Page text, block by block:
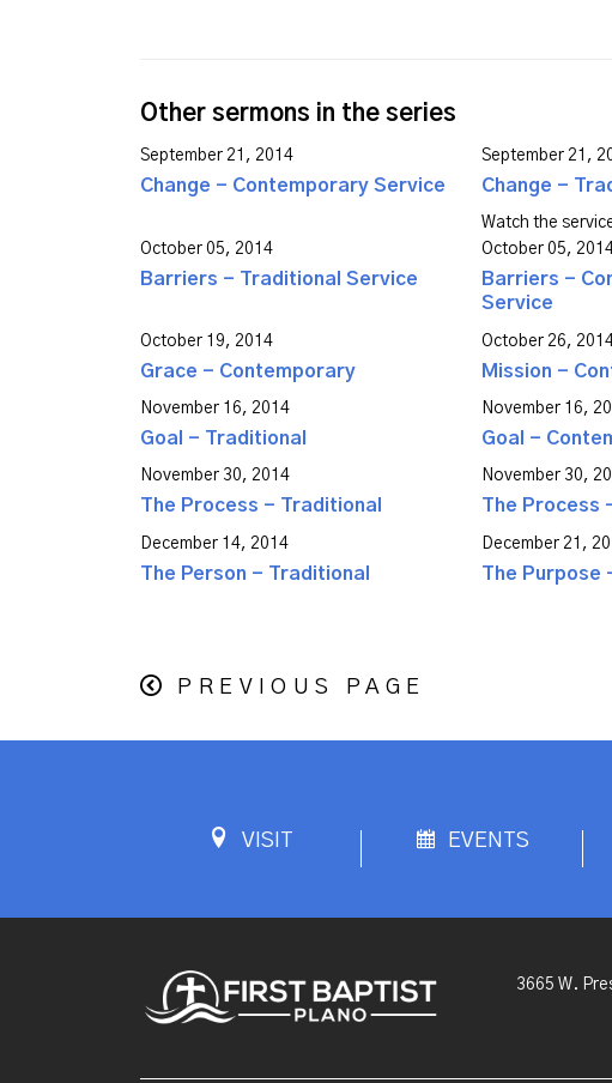
Other sermons in the series
September 21, 2014
Change - Contemporary Service
September 21,
Change -
Watch the
October 05, 2014
Barriers - Traditional Service
October 05,
Barriers -
Service
October 19, 2014
Grace - Contemporary
October 26,
Mission -
November 16, 2014
Goal - Traditional
November 16,
Goal -
November 30, 2014
The Process - Traditional
November 30,
The Process
December 14, 2014
The Person - Traditional
December 21,
The Purpose
PREVIOUS PAGE
VISIT EVENTS
3665 W.